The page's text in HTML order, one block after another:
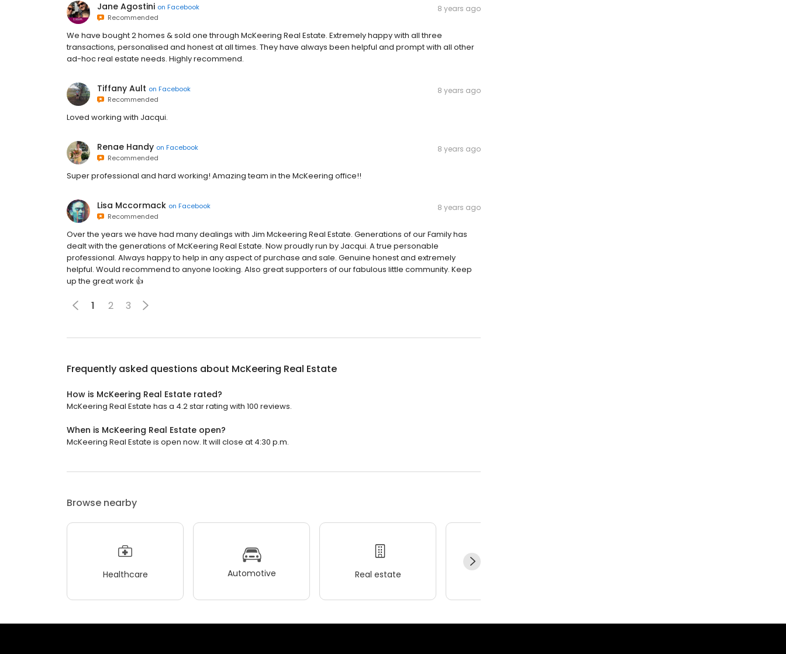
Jane Agostini on Facebook
Recommended
8 years ago
We have bought 2 homes & sold one through McKeering Real Estate. Extremely happy with all three
transactions, personalised and honest at all times. They have always been helpful and prompt with all other
ad-hoc real estate needs. Highly recommend.
Tiffany Ault on Facebook
Recommended
8 years ago
Loved working with Jacqui.
Renae Handy on Facebook
Recommended
8 years ago
Super professional and hard working! Amazing team in the McKeering office!!
Lisa Mccormack on Facebook
Recommended
8 years ago
Over the years we have had many dealings with Jim Mckeering Real Estate. Generations of our Family has
dealt with the generations of McKeering Real Estate. Now proudly run by Jacqui. A true personable
professional. Always happy to help in any aspect of purchase and sale. Genuine honest and extremely
helpful. Would recommend to anyone looking. Also great supporters of our fabulous little community. Keep
up the great work 👍
1 2 3
Frequently asked questions about McKeering Real Estate
How is McKeering Real Estate rated?
McKeering Real Estate has a 4.2 star rating with 100 reviews.
When is McKeering Real Estate open?
McKeering Real Estate is open now. It will close at 4:30 p.m.
Browse nearby
Healthcare Automotive Real estate